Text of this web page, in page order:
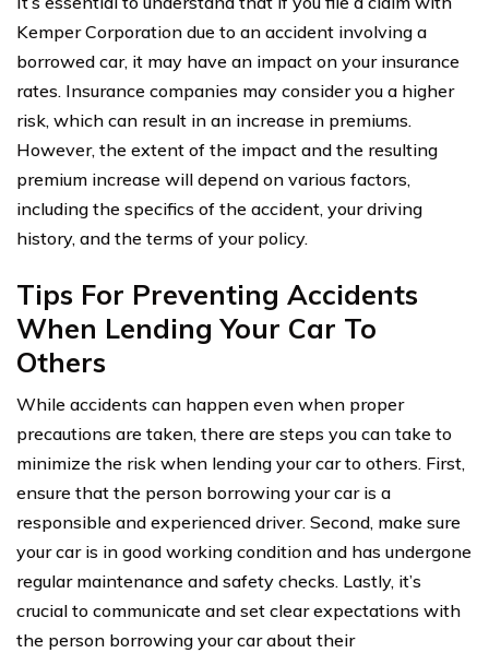
Kemper Corporation due to an accident involving a
borrowed car, it may have an impact on your insurance
rates. Insurance companies may consider you a higher
risk, which can result in an increase in premiums.
However, the extent of the impact and the resulting
premium increase will depend on various factors,
including the specifics of the accident, your driving
history, and the terms of your policy.
Tips For Preventing Accidents
When Lending Your Car To
Others
While accidents can happen even when proper
precautions are taken, there are steps you can take to
minimize the risk when lending your car to others. First,
ensure that the person borrowing your car is a
responsible and experienced driver. Second, make sure
your car is in good working condition and has undergone
regular maintenance and safety checks. Lastly, it’s
crucial to communicate and set clear expectations with
the person borrowing your car about their